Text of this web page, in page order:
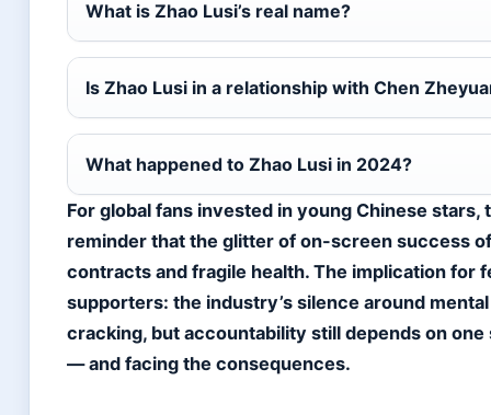
What is Zhao Lusi’s real name?
Is Zhao Lusi in a relationship with Chen
What happened to Zhao Lusi in 2024?
For global fans invested in young Chinese stars,
reminder that the glitter of on-screen success
contracts and fragile health. The implication for
supporters: the industry’s silence around
cracking, but accountability still depends on one
— and facing the consequences.